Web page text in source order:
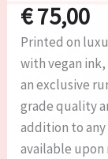
€75,00
Printed on
with vegan
an exclusive
grade quality
addition to any
available upon